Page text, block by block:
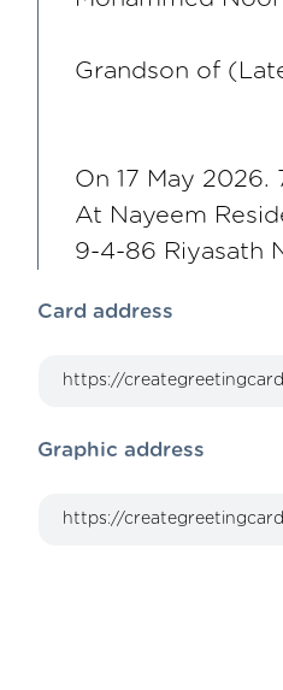
Grandson of
On 17 May 2026.
At Nayeem
9-4-86 Riyasath
Card address
Graphic address